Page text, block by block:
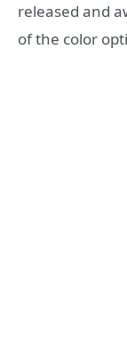
released and
of the color